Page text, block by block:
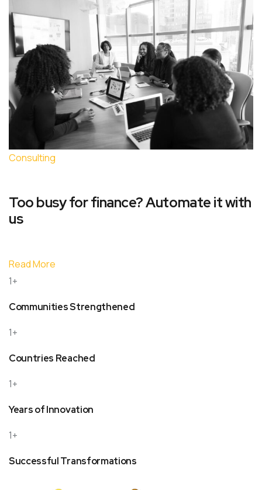
Consulting
Too busy for finance? Automate it with
us
Read More
1+
Communities Strengthened
1+
Countries Reached
1+
Years of Innovation
1+
Successful Transformations